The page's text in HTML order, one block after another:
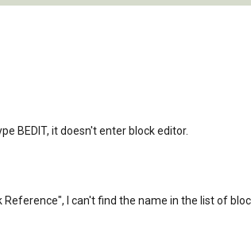
BEDIT, it doesn't enter block editor.
I can't find the name in the list of